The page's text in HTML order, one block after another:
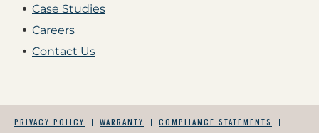
Case Studies
Careers
Contact Us
PRIVACY POLICY WARRANTY
COMPLIANCE STATEMENTS